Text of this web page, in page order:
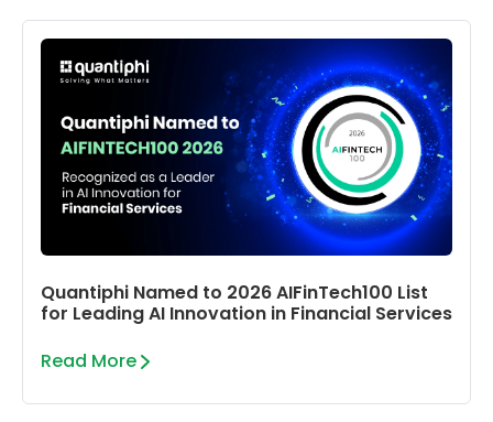
Quantiphi Named to 2026 AIFinTech100 List
for Leading AI Innovation in Financial Services
Read More